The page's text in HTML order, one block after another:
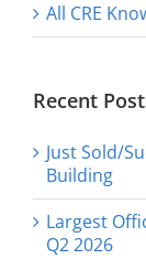
All CRE
Recent
Just Sold/
Building
Largest
Q2 2026